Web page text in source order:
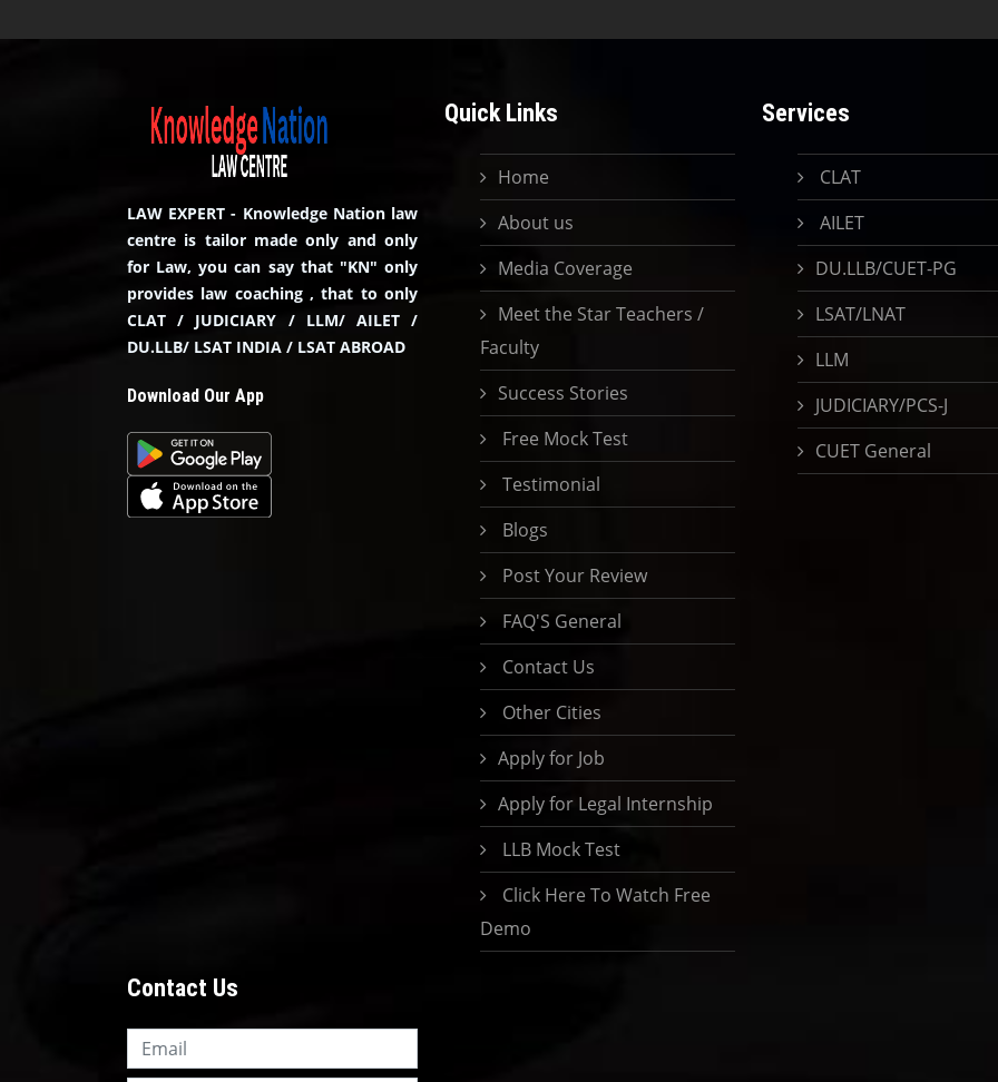
LAW EXPERT - Knowledge Nation law
centre is tailor made only and only
for Law, you can say that "KN" only
provides law coaching , that to only
CLAT / JUDICIARY / LLM/ AILET /
DU.LLB/ LSAT INDIA / LSAT ABROAD
Download Our App
Quick Links
Home
About us
Media Coverage
Meet the Star Teachers /
Faculty
Success Stories
Free Mock Test
Testimonial
Blogs
Post Your Review
FAQ'S General
Contact Us
Other Cities
Apply for Job
Apply for Legal Internship
LLB Mock Test
Click Here To Watch Free
Demo
Services
CLAT
AILET
DU.LLB/CUET-PG
LSAT/LNAT
LLM
JUDICIARY/PCS-J
CUET General
Contact Us